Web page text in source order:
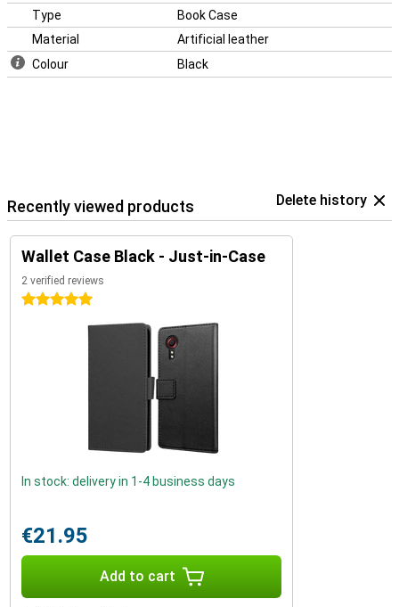
Type
Book Case
Material
Artificial leather
Colour
Black
Recently viewed products Delete history
Wallet Case Black - Just-in-Case
2 verified reviews
5 stars
In stock: delivery in 1-4 business days
€21.95
Add to cart